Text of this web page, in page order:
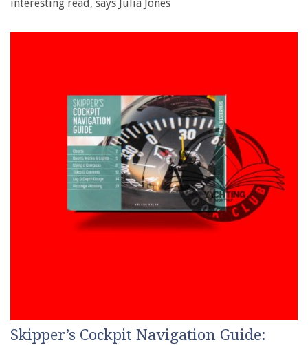
interesting read, says Julia Jones
Skipper’s Cockpit Navigation Guide: